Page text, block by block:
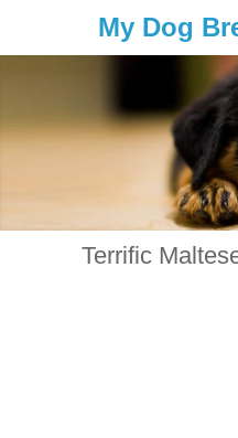
My Dog
Terrific